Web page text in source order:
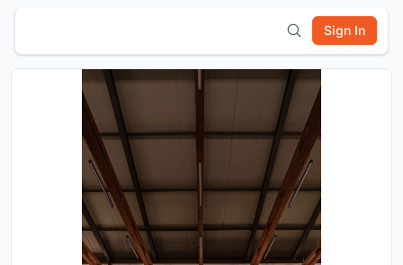
Sign In